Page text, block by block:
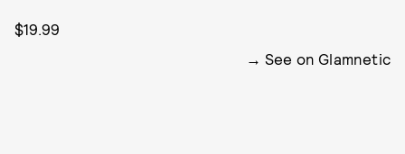
$19.99
See on Glamnetic